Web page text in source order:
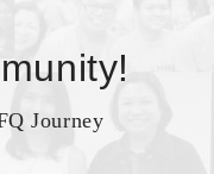
Journey